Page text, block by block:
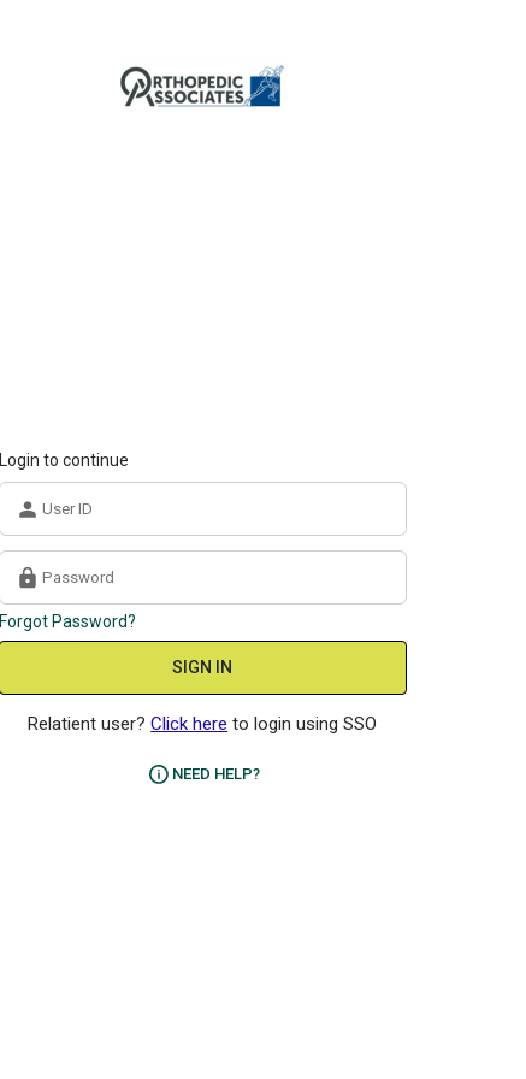
Login to continue
Forgot Password?
SIGN IN
Relatient user?Click here to login using SSO
NEED HELP?